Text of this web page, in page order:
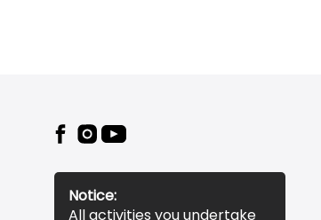
Notice:
All activities you undertake